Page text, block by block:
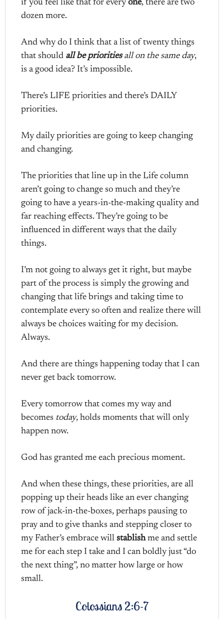
if you feel like that for every one, there are two
dozen more.
And why do I think that a list of twenty things
that should all be priorities all on the same day,
is a good idea? It’s impossible.
There’s LIFE priorities and there’s DAILY
priorities.
My daily priorities are going to keep changing
and changing.
The priorities that line up in the Life column
aren’t going to change so much and they’re
going to have a years-in-the-making quality and
far reaching effects. They’re going to be
influenced in different ways that the daily
things.
I’m not going to always get it right, but maybe
part of the process is simply the growing and
changing that life brings and taking time to
contemplate every so often and realize there will
always be choices waiting for my decision.
Always.
And there are things happening today that I can
never get back tomorrow.
Every tomorrow that comes my way and
becomes today, holds moments that will only
happen now.
God has granted me each precious moment.
And when these things, these priorities, are all
popping up their heads like an ever changing
row of jack-in-the-boxes, perhaps pausing to
pray and to give thanks and stepping closer to
my Father’s embrace willstablishme and settle
me for each step I take and I can boldly just “do
the next thing”, no matter how large or how
small.
Colossians 2:6-7